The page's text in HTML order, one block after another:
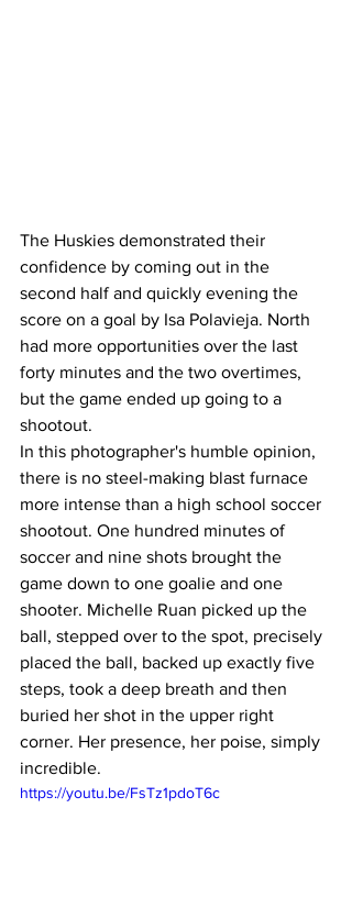
The Huskies demonstrated their
confidence by coming out in the
second half and quickly evening the
score on a goal by Isa Polavieja. North
had more opportunities over the last
forty minutes and the two overtimes,
but the game ended up going to a
shootout.
In this photographer's humble opinion,
there is no steel-making blast furnace
more intense than a high school soccer
shootout. One hundred minutes of
soccer and nine shots brought the
game down to one goalie and one
shooter. Michelle Ruan picked up the
ball, stepped over to the spot, precisely
placed the ball, backed up exactly five
steps, took a deep breath and then
buried her shot in the upper right
corner. Her presence, her poise, simply
incredible.
https://youtu.be/FsTz1pdoT6c